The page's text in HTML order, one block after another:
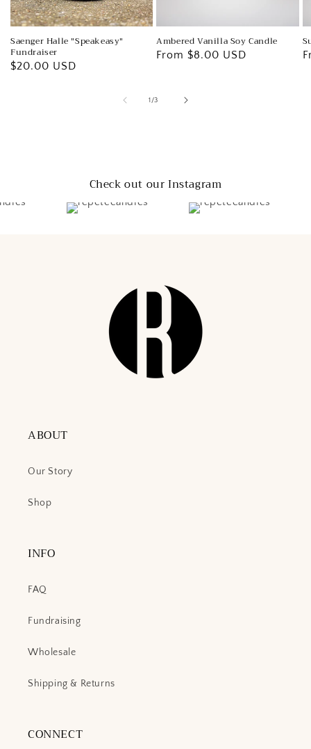
Saenger Halle "Speakeasy"
Fundraiser
Regular
$20.00 USD
Ambered Vanilla Soy Candle
Regular
From $8.00 USD
1 /
of3
Check out our Instagram
ABOUT
Our Story
Shop
INFO
FAQ
Fundraising
Wholesale
Shipping & Returns
CONNECT